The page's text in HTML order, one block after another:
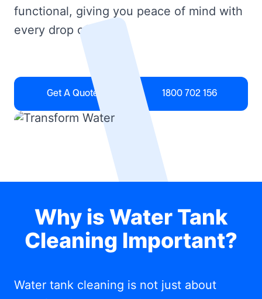
functional, giving you peace of mind with
every drop of water.
Get A Quote 1800 702 156
Why is Water Tank
Cleaning Important?
Water tank cleaning is not just about